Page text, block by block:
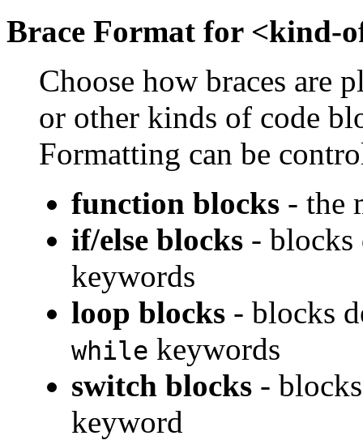
Brace Format for <kind-
Choose how braces are
or other kinds of code
Formatting can be
function blocks - the
if/else blocks - blocks
keywords
loop blocks - blocks
while keywords
switch blocks -
keyword